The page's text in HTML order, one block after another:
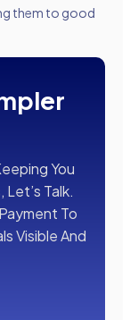
them to good
You
Talk.
To
Visible And